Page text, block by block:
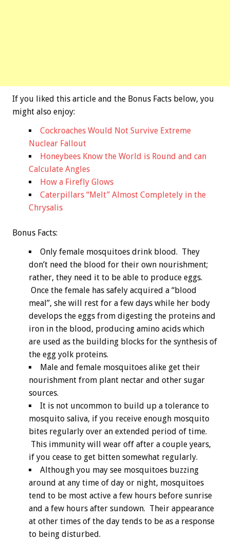
If you liked this article and the Bonus Facts below, you
might also enjoy:
Cockroaches Would Not Survive Extreme
Nuclear Fallout
Honeybees Know the World is Round and can
Calculate Angles
How a Firefly Glows
Caterpillars “Melt” Almost Completely in the
Chrysalis
Bonus Facts:
Only female mosquitoes drink blood. They
don’t need the blood for their own nourishment;
rather, they need it to be able to produce eggs.
Once the female has safely acquired a “blood
meal”, she will rest for a few days while her body
develops the eggs from digesting the proteins and
iron in the blood, producing amino acids which
are used as the building blocks for the synthesis of
the egg yolk proteins.
Male and female mosquitoes alike get their
nourishment from plant nectar and other sugar
sources.
It is not uncommon to build up a tolerance to
mosquito saliva, if you receive enough mosquito
bites regularly over an extended period of time.
This immunity will wear off after a couple years,
if you cease to get bitten somewhat regularly.
Although you may see mosquitoes buzzing
around at any time of day or night, mosquitoes
tend to be most active a few hours before sunrise
and a few hours after sundown. Their appearance
at other times of the day tends to be as a response
to being disturbed.